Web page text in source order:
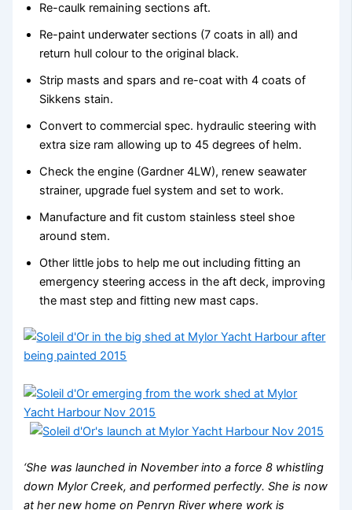
Re-caulk remaining sections aft.
Re-paint underwater sections (7 coats in all) and
return hull colour to the original black.
Strip masts and spars and re-coat with 4 coats of
Sikkens stain.
Convert to commercial spec. hydraulic steering with
extra size ram allowing up to 45 degrees of helm.
Check the engine (Gardner 4LW), renew seawater
strainer, upgrade fuel system and set to work.
Manufacture and fit custom stainless steel shoe
around stem.
Other little jobs to help me out including fitting an
emergency steering access in the aft deck, improving
the mast step and fitting new mast caps.
‘She was launched in November into a force 8 whistling
down Mylor Creek, and performed perfectly. She is now
at her new home on Penryn River where work is